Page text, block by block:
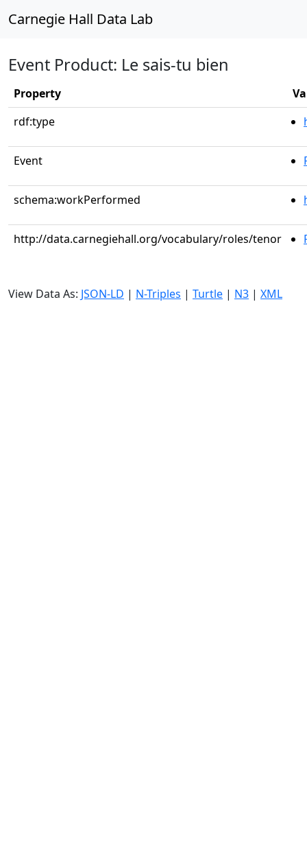
Carnegie Hall Data Lab
Event Product: Le sais-tu bien
Property
rdf:type
Event
schema:workPerformed
http://data.carnegiehall.org/vocabulary/roles/tenor
View Data As: JSON-LD | N-Triples | Turtle | N3 | XML